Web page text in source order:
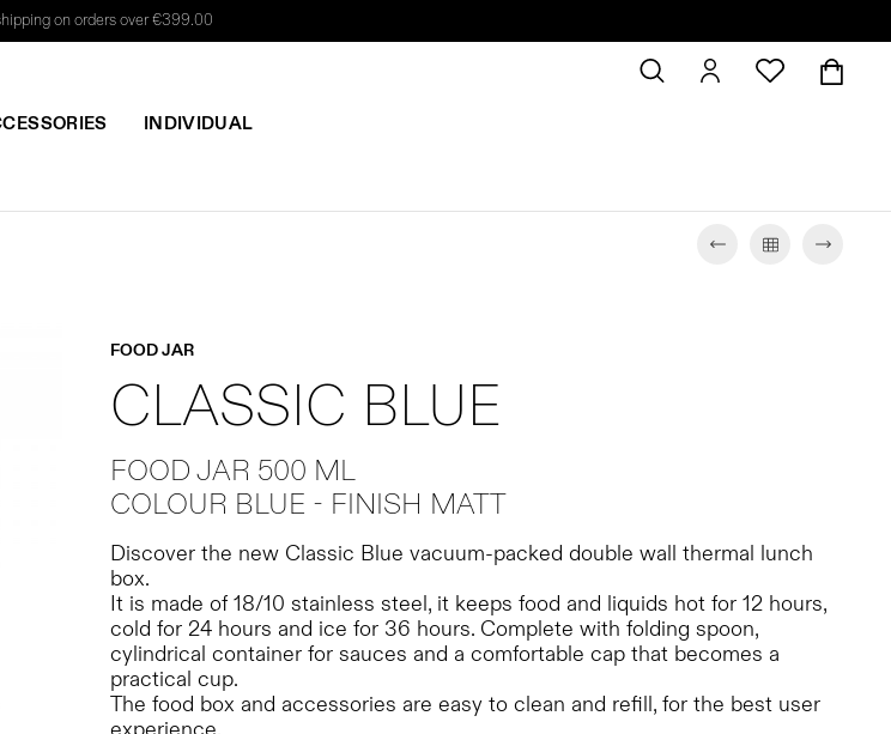
on orders over €399.00
INDIVIDUAL
FOOD JAR
CLASSIC BLUE
FOOD JAR 500 ML
COLOUR BLUE - FINISH MATT
Discover the new Classic Blue vacuum-packed double wall thermal lunch
box.
It is made of 18/10 stainless steel, it keeps food and liquids hot for 12 hours,
cold for 24 hours and ice for 36 hours. Complete with folding spoon,
cylindrical container for sauces and a comfortable cap that becomes a
practical cup.
The food box and accessories are easy to clean and refill, for the best user